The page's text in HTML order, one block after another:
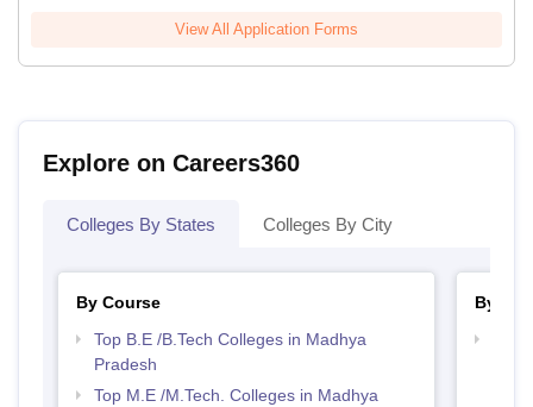
View All Application Forms
Explore on Careers360
Colleges By States Colleges By City
By Course
Top B.E /B.Tech Colleges in Madhya
Pradesh
Top M.E /M.Tech. Colleges in Madhya
By